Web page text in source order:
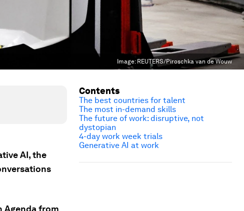
Image: REUTERS/Piroschka van de Wouw
AI, the
Agenda from
Contents
The best countries for talent
The most in-demand skills
The future of work: disruptive, not
dystopian
4-day work week trials
Generative AI at work